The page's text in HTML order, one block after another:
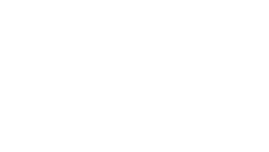
5.33%
sure you obtain accurate figures from your lender before committing to any